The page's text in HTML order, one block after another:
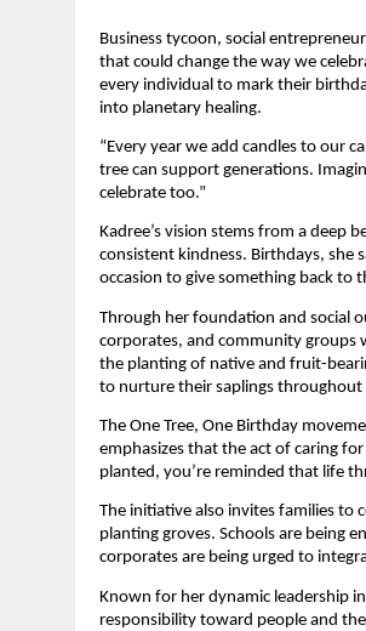
Business tycoon, social
that could change the way we
every individual to mark their
into planetary healing.
“Every year we add candles to our
tree can support generations.
celebrate too.”
Kadree’s vision stems from a deep
consistent kindness. Birthdays, she
occasion to give something back to
Through her foundation and social
corporates, and community groups
the planting of native and fruit-
to nurture their saplings throughout
The One Tree, One Birthday
emphasizes that the act of caring
planted, you’re reminded that life
The initiative also invites families to
planting groves. Schools are being
corporates are being urged to
Known for her dynamic leadership
responsibility toward people and the